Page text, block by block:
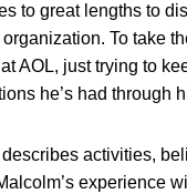
to great lengths to
To take
just trying to
he’s had through
activities,
experience